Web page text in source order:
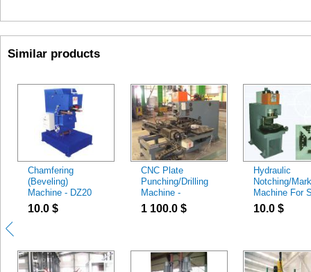
Similar products
Chamfering
(Beveling)
Machine - DZ20
10.0 $
CNC Plate
Punching/Drilling
Machine -
CJ100/CJZ100
1 100.0$
Hydraulic
Notching/
Machine For
Angle -
Notching
10.0 $